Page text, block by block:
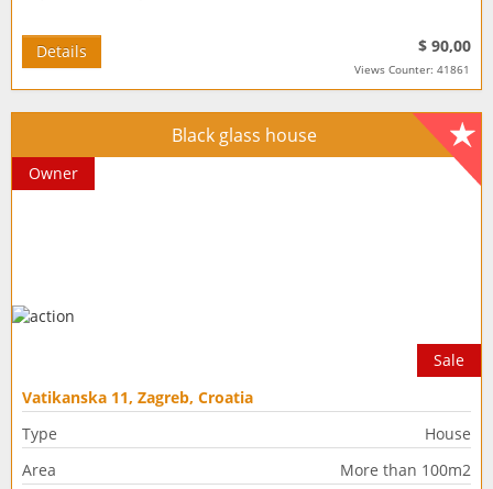
$ 90,00
Views Counter: 41861
Details
Black glass house
Sale
Owner
Vatikanska 11, Zagreb, Croatia
Type
House
Area
More than 100m2